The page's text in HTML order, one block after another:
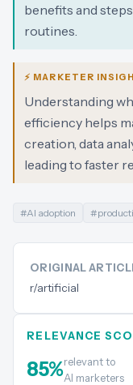
benefits and
routines.
⚡ MARKETER
Understanding
efficiency helps
creation, data
leading to faster
#AI adoption #
ORIGINAL
r/artificial
RELEVANCE
85%relevant to
AI marketers